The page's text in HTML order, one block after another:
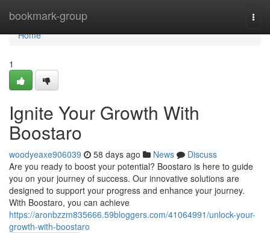
bookmark-group
Home
Home
1
Ignite Your Growth With
Boostaro
woodyeaxe906039 58 days ago News
Discuss
Are you ready to boost your potential? Boostaro is here to guide
you on your journey of success. Our innovative solutions are
designed to support your progress and enhance your journey.
With Boostaro, you can achieve
https://aronbzzm835666.59bloggers.com/41064991/unlock-your-
growth-with-boostaro